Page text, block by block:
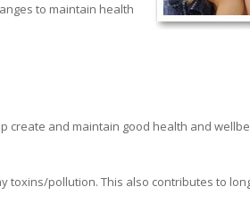
to maintain health
create and maintain good health and
toxins/pollution. This also contributes to